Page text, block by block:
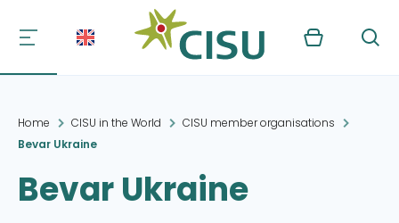
Kurv Søg
Home CISU in the World
CISU member organisations
Bevar Ukraine
Bevar Ukraine